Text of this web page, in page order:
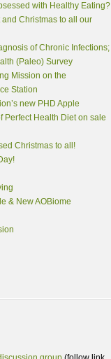
with Healthy Eating?
and Christmas to all our
of Chronic Infections;
(Paleo) Survey
Mission on the
Station
new PHD Apple
Perfect Health Diet on sale
Christmas to all!
& New AOBiome